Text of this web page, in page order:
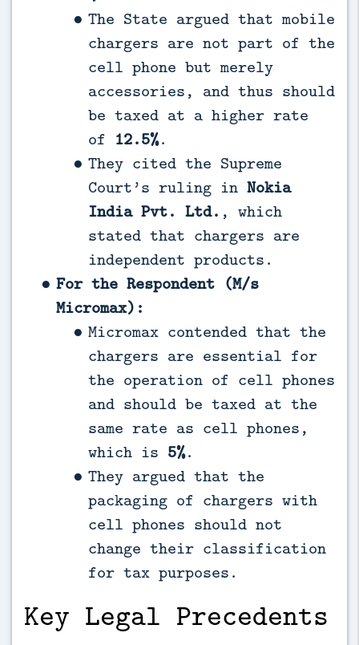
The State argued that mobile
chargers are not part of the
cell phone but merely
accessories, and thus should
be taxed at a higher rate
of 12.5%.
They cited the Supreme
Court’s ruling in Nokia
India Pvt. Ltd. , which
stated that chargers are
independent products.
For the Respondent (M/s
Micromax):
Micromax contended that the
chargers are essential for
the operation of cell phones
and should be taxed at the
same rate as cell phones,
which is 5%.
They argued that the
packaging of chargers with
cell phones should not
change their classification
for tax purposes.
Key Legal Precedents